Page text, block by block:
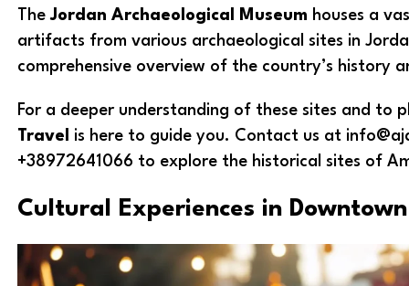
TheJordan Archaeological Museum houses a
artifacts from various archaeological sites in
comprehensive overview of the country’s history
For a deeper understanding of these sites and to
Travel
is here to guide you. Contact us at
+38972641066 to explore the historical sites of
Cultural Experiences in